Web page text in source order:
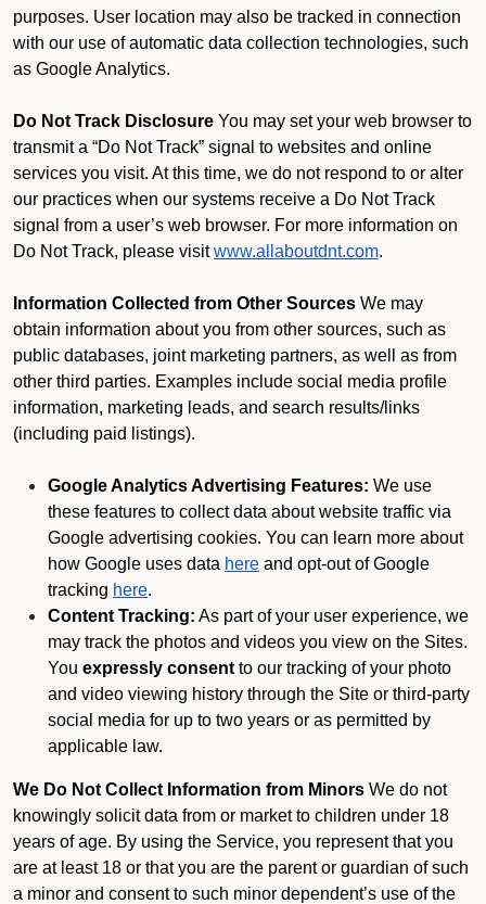
purposes. User location may also be tracked in connection
with our use of automatic data collection technologies, such
as Google Analytics.
Do Not Track Disclosure You may set your web browser to
transmit a “Do Not Track” signal to websites and online
services you visit. At this time, we do not respond to or alter
our practices when our systems receive a Do Not Track
signal from a user’s web browser. For more information on
Do Not Track, please visit www.allaboutdnt.com.
Information Collected from Other Sources We may
obtain information about you from other sources, such as
public databases, joint marketing partners, as well as from
other third parties. Examples include social media profile
information, marketing leads, and search results/links
(including paid listings).
Google Analytics Advertising Features: We use
these features to collect data about website traffic via
Google advertising cookies. You can learn more about
how Google uses data here and opt-out of Google
tracking here.
Content Tracking: As part of your user experience, we
may track the photos and videos you view on the Sites.
You expressly consent to our tracking of your photo
and video viewing history through the Site or third-party
social media for up to two years or as permitted by
applicable law.
We Do Not Collect Information from Minors We do not
knowingly solicit data from or market to children under 18
years of age. By using the Service, you represent that you
are at least 18 or that you are the parent or guardian of such
a minor and consent to such minor dependent’s use of the